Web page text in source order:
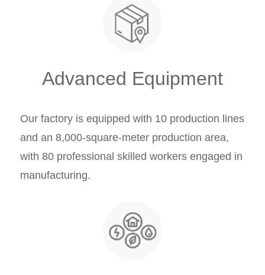
Advanced Equipment
Our factory is equipped with 10 production lines
and an 8,000-square-meter production area,
with 80 professional skilled workers engaged in
manufacturing.